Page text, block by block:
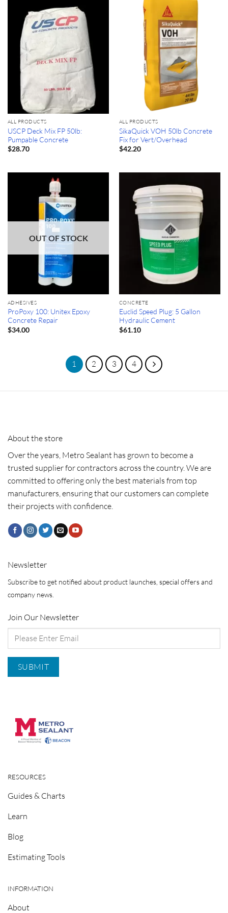
ALL PRODUCTS
USCP Deck Mix FP 50lb:
Pumpable Concrete
$28.70
ALL PRODUCTS
SikaQuick VOH 50lb Concrete
Fix for Vert/Overhead
$42.20
OUT OF STOCK
ADHESIVES
ProPoxy 100: Unitex Epoxy
Concrete Repair
$34.00
CONCRETE
Euclid Speed Plug: 5 Gallon
Hydraulic Cement
$61.10
1 2 3 4
About the store
Over the years, Metro Sealant has grown to become a
trusted supplier for contractors across the country. We are
committed to offering only the best materials from top
manufacturers, ensuring that our customers can complete
their projects with confidence.
RESOURCES
Guides & Charts
Learn
Blog
Estimating Tools
INFORMATION
About
Newsletter
Subscribe to get notified about product launches, special offers and
company news.
Join Our Newsletter